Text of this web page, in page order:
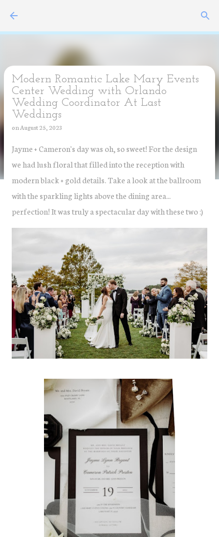
Modern Romantic Lake Mary Events
Center Wedding with Orlando
Wedding Coordinator At Last
Weddings
on August 25, 2023
Jayme + Cameron's day was oh, so sweet! For the design
we had lush floral that filled into the reception with
modern black + gold details. Take a look at the ballroom
with the sparkling lights above the dining area...
perfection! It was truly a spectacular day with these two :)